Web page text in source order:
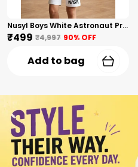
Nusyl Boys White Astronaut Printed & Nasa Text Printed Cotton Blend Relaxed T Shirts And Shorts With Side Pockets Oversized Length T Shirts And Shorts Knee Length
₹499 ₹4,997 90% OFF
Add to bag